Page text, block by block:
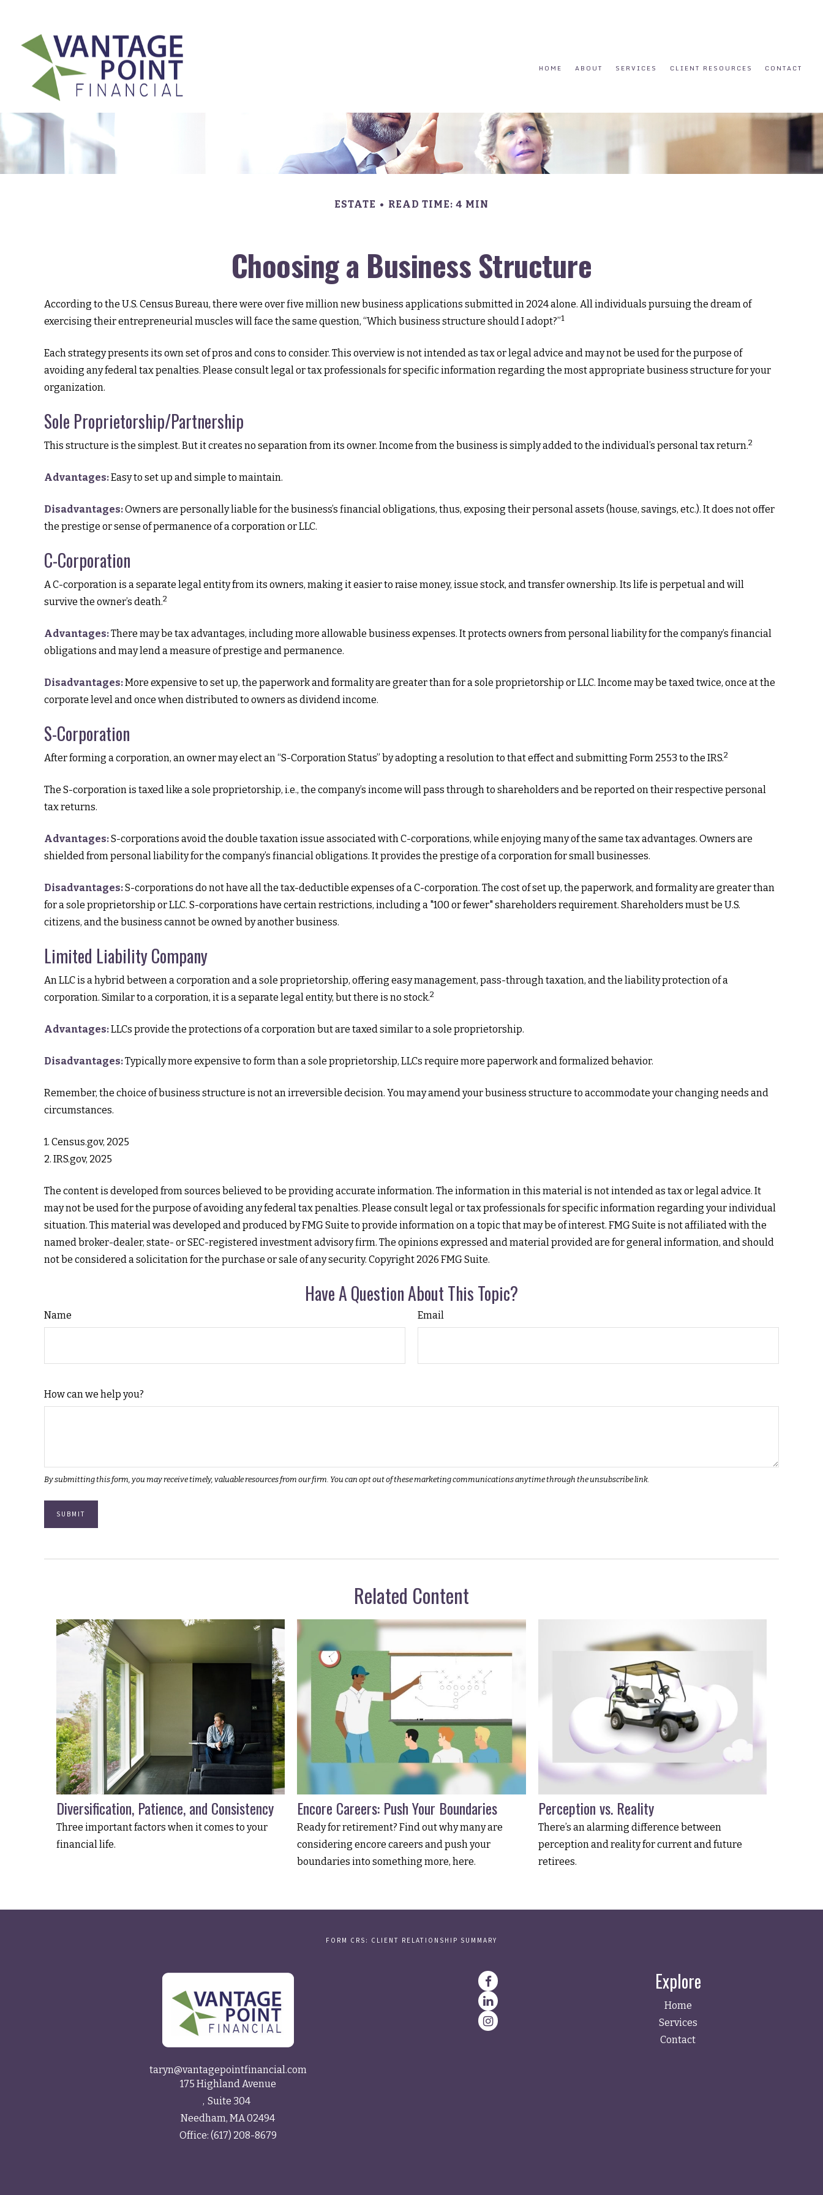
HOME ABOUT SERVICES CLIENT RESOURCES CONTACT
ESTATE READ TIME: 4 MIN
Choosing a Business Structure
According to the U.S. Census Bureau, there were over five million new business applications submitted in 2024 alone. All individuals pursuing the dream of
exercising their entrepreneurial muscles will face the same question, “Which business structure should I adopt?”1
Each strategy presents its own set of pros and cons to consider. This overview is not intended as tax or legal advice and may not be used for the purpose of
avoiding any federal tax penalties. Please consult legal or tax professionals for specific information regarding the most appropriate business structure for your
organization.
Sole Proprietorship/Partnership
This structure is the simplest. But it creates no separation from its owner. Income from the business is simply added to the individual’s personal tax return.2
Advantages:Easy to set up and simple to maintain.
Disadvantages:Owners are personally liable for the business’s financial obligations, thus, exposing their personal assets (house, savings, etc.). It does not offer
the prestige or sense of permanence of a corporation or LLC.
C-Corporation
A C-corporation is a separate legal entity from its owners, making it easier to raise money, issue stock, and transfer ownership. Its life is perpetual and will
survive the owner’s death.2
Advantages:There may be tax advantages, including more allowable business expenses. It protects owners from personal liability for the company’s financial
obligations and may lend a measure of prestige and permanence.
Disadvantages:More expensive to set up, the paperwork and formality are greater than for a sole proprietorship or LLC. Income may be taxed twice, once at the
corporate level and once when distributed to owners as dividend income.
S-Corporation
After forming a corporation, an owner may elect an “S-Corporation Status” by adopting a resolution to that effect and submitting Form 2553 to the IRS.2
The S-corporation is taxed like a sole proprietorship, i.e., the company’s income will pass through to shareholders and be reported on their respective personal
tax returns.
Advantages:S-corporations avoid the double taxation issue associated with C-corporations, while enjoying many of the same tax advantages. Owners are
shielded from personal liability for the company’s financial obligations. It provides the prestige of a corporation for small businesses.
Disadvantages:S-corporations do not have all the tax-deductible expenses of a C-corporation. The cost of set up, the paperwork, and formality are greater than
for a sole proprietorship or LLC. S-corporations have certain restrictions, including a "100 or fewer" shareholders requirement. Shareholders must be U.S.
citizens, and the business cannot be owned by another business.
Limited Liability Company
An LLC is a hybrid between a corporation and a sole proprietorship, offering easy management, pass-through taxation, and the liability protection of a
corporation. Similar to a corporation, it is a separate legal entity, but there is no stock.2
Advantages:LLCs provide the protections of a corporation but are taxed similar to a sole proprietorship.
Disadvantages:Typically more expensive to form than a sole proprietorship, LLCs require more paperwork and formalized behavior.
Remember, the choice of business structure is not an irreversible decision. You may amend your business structure to accommodate your changing needs and
circumstances.
1. Census.gov, 2025
2. IRS.gov, 2025
The content is developed from sources believed to be providing accurate information. The information in this material is not intended as tax or legal advice. It
may not be used for the purpose of avoiding any federal tax penalties. Please consult legal or tax professionals for specific information regarding your individual
situation. This material was developed and produced by FMG Suite to provide information on a topic that may be of interest. FMG Suite is not affiliated with the
named broker-dealer, state- or SEC-registered investment advisory firm. The opinions expressed and material provided are for general information, and should
not be considered a solicitation for the purchase or sale of any security. Copyright 2026 FMG Suite.
Have A Question About This Topic?
Name Email
How can we help you?
Related Content
Diversification, Patience, and Consistency
Three important factors when it comes to your
financial life.
Encore Careers: Push Your Boundaries
Ready for retirement? Find out why many are
considering encore careers and push your
boundaries into something more, here.
Perception vs. Reality
There’s an alarming difference between
perception and reality for current and future
retirees.
FORM CRS: CLIENT RELATIONSHIP SUMMARY
Explore
Home
Services
Contact
taryn@vantagepointfinancial.com
175 Highland Avenue
Suite 304
Needham, MA 02494
Office: (617) 208-8679